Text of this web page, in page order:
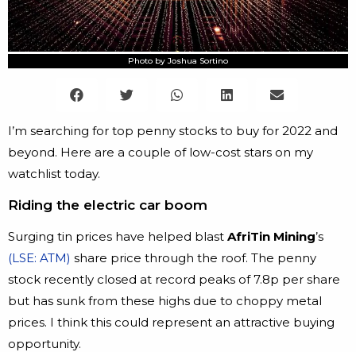
Photo by Joshua Sortino
I’m searching for top penny stocks to buy for 2022 and
beyond. Here are a couple of low-cost stars on my
watchlist today.
Riding the electric car boom
Surging tin prices have helped blast AfriTin Mining’s
(LSE: ATM) share price through the roof. The penny
stock recently closed at record peaks of 7.8p per share
but has sunk from these highs due to choppy metal
prices. I think this could represent an attractive buying
opportunity.